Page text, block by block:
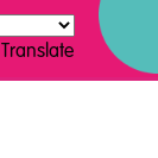
Translate